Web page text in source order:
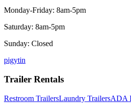
Monday-Friday: 8am-5pm
Saturday: 8am-5pm
Sunday: Closed
pigytin
Trailer Rentals
Restroom TrailersLaundry TrailersADA